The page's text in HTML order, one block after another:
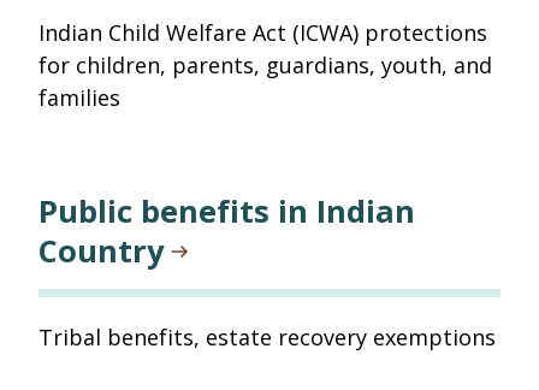
Indian Child Welfare Act (ICWA) protections
for children, parents, guardians, youth, and
families
Public benefits in Indian
Country
Tribal benefits, estate recovery exemptions